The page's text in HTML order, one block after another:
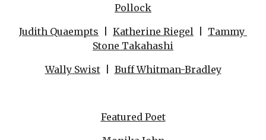
Pollock
Judith Quaempts
Katherine Riegel
Tammy
Stone Takahashi
Wally Swist
  |
Buff Whitman-Bradley
Featured Poet